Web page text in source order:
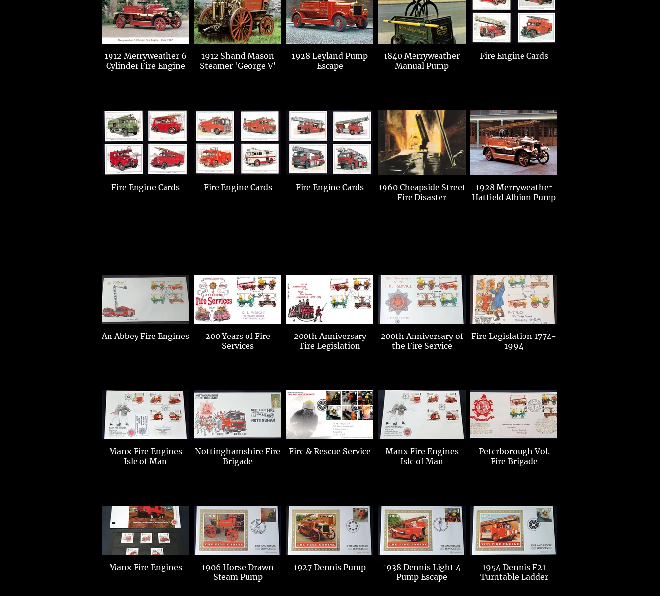
1912 Merryweather 6
Cylinder Fire Engine
1912 Shand Mason
Steamer 'George V'
1928 Leyland Pump
Escape
1840 Merryweather
Manual Pump
Fire Engine Cards
Fire Engine Cards Fire Engine Cards Fire Engine Cards
1960 Cheapside Street
Fire Disaster
1928 Merryweather
Hatfield Albion Pump
An Abbey Fire Engines
200 Years of Fire
Services
200th Anniversary
Fire Legislation
200th Anniversary of
the Fire Service
Fire Legislation 1774-
1994
Manx Fire Engines
Isle of Man
Nottinghamshire Fire
Brigade
Fire & Rescue Service
Manx Fire Engines
Isle of Man
Peterborough Vol.
Fire Brigade
Manx Fire Engines
1906 Horse Drawn
Steam Pump
1927 Dennis Pump
1938 Dennis Light 4
Pump Escape
1954 Dennis F21
Turntable Ladder